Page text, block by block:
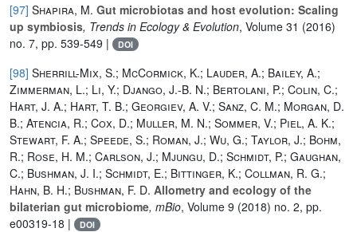
[97] Shapira, M. Gut microbiotas and host evolution: Scaling
up symbiosis, Trends in Ecology & Evolution, Volume 31 (2016)
no. 7, pp. 539-549 |
DOI
[98] Sherrill-Mix, S.; McCormick, K.; Lauder, A.; Bailey, A.;
Zimmerman, L.; Li, Y.; Django, J.-B. N.; Bertolani, P.; Colin, C.;
Hart, J. A.; Hart, T. B.; Georgiev, A. V.; Sanz, C. M.; Morgan, D.
B.; Atencia, R.; Cox, D.; Muller, M. N.; Sommer, V.; Piel, A. K.;
Stewart, F. A.; Speede, S.; Roman, J.; Wu, G.; Taylor, J.; Bohm,
R.; Rose, H. M.; Carlson, J.; Mjungu, D.; Schmidt, P.; Gaughan,
C.; Bushman, J. I.; Schmidt, E.; Bittinger, K.; Collman, R. G.;
Hahn, B. H.; Bushman, F. D. Allometry and ecology of the
bilaterian gut microbiome, mBio, Volume 9 (2018) no. 2, pp.
e00319-18 |
DOI